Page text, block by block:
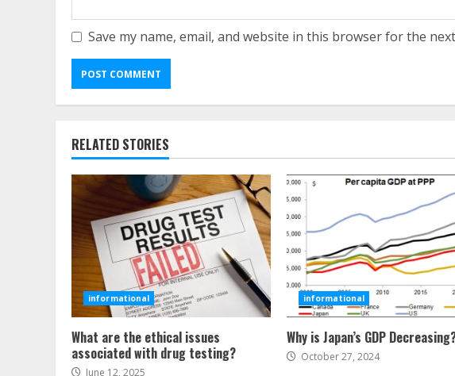
Save my name, email, and website in this browser for the
RELATED STORIES
informational
What are the ethical issues
associated with drug testing?
June 12, 2025
informational
Why is Japan’s GDP
October 27, 2024